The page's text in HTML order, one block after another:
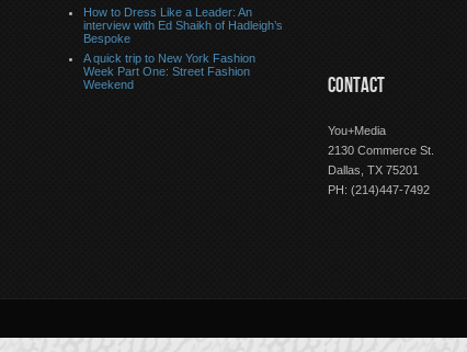
How to Dress Like a Leader: An
interview with Ed Shaikh of Hadleigh’s
Bespoke
A quick trip to New York Fashion
Week Part One: Street Fashion
Weekend
CONTACT
You+Media
2130 Commerce St.
Dallas, TX 75201
PH: (214)447-7492